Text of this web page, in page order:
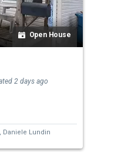
Open House
2 days ago
Daniele Lundin